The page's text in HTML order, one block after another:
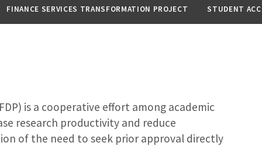
FINANCE SERVICES TRANSFORMATION PROJECT STUDENT
is a cooperative effort among academic
research productivity and reduce
of the need to seek prior approval directly